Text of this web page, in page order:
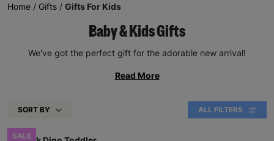
Home / Gifts / Gifts For Kids
Baby & Kids Gifts
We've got the perfect gift for the adorable new arrival!
Read More
SORT BY ALL FILTERS
SALE